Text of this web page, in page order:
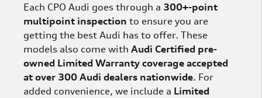
Each CPO Audi goes through a 300+-point
multipoint inspection to ensure you are
getting the best Audi has to offer. These
models also come with Audi Certified pre-
owned Limited Warranty coverage accepted
at over 300 Audi dealers nationwide. For
added convenience, we include a Limited